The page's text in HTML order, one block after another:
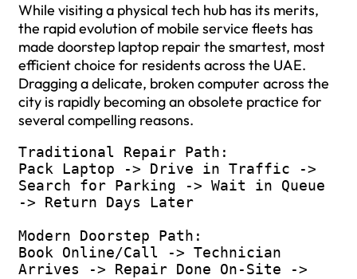
While visiting a physical tech hub has its merits,
the rapid evolution of mobile service fleets has
made doorstep laptop repair the smartest, most
efficient choice for residents across the UAE.
Dragging a delicate, broken computer across the
city is rapidly becoming an obsolete practice for
several compelling reasons.
Traditional Repair Path:
Pack Laptop -> Drive in Traffic ->
Search for Parking -> Wait in Queue
-> Return Days Later
Modern Doorstep Path:
Book Online/Call -> Technician
Arrives -> Repair Done On-Site ->